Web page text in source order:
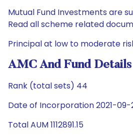
Mutual Fund Investments are
Read all scheme related
Principal at low to moderate
AMC And Fund Details
Rank (total sets) 44
Date of Incorporation 2021-09-
Total AUM 1112891.15